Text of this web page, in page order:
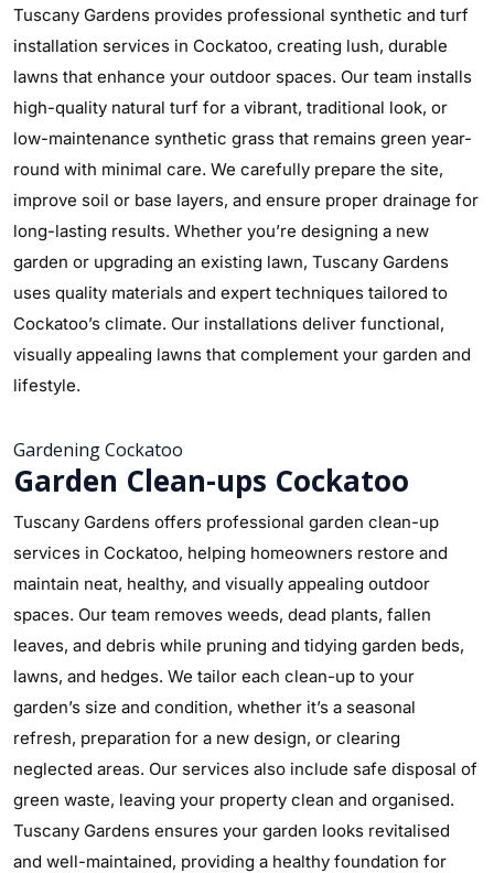
Tuscany Gardens provides professional synthetic and turf
installation services in Cockatoo, creating lush, durable
lawns that enhance your outdoor spaces. Our team installs
high-quality natural turf for a vibrant, traditional look, or
low-maintenance synthetic grass that remains green year-
round with minimal care. We carefully prepare the site,
improve soil or base layers, and ensure proper drainage for
long-lasting results. Whether you’re designing a new
garden or upgrading an existing lawn, Tuscany Gardens
uses quality materials and expert techniques tailored to
Cockatoo’s climate. Our installations deliver functional,
visually appealing lawns that complement your garden and
lifestyle.
Gardening Cockatoo
Garden Clean-ups Cockatoo
Tuscany Gardens offers professional garden clean-up
services in Cockatoo, helping homeowners restore and
maintain neat, healthy, and visually appealing outdoor
spaces. Our team removes weeds, dead plants, fallen
leaves, and debris while pruning and tidying garden beds,
lawns, and hedges. We tailor each clean-up to your
garden’s size and condition, whether it’s a seasonal
refresh, preparation for a new design, or clearing
neglected areas. Our services also include safe disposal of
green waste, leaving your property clean and organised.
Tuscany Gardens ensures your garden looks revitalised
and well-maintained, providing a healthy foundation for